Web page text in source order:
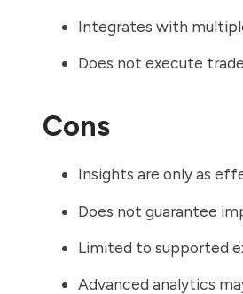
Integrates with
Does not execute
Cons
Insights are only as
Does not guarantee
Limited to supported
Advanced analytics